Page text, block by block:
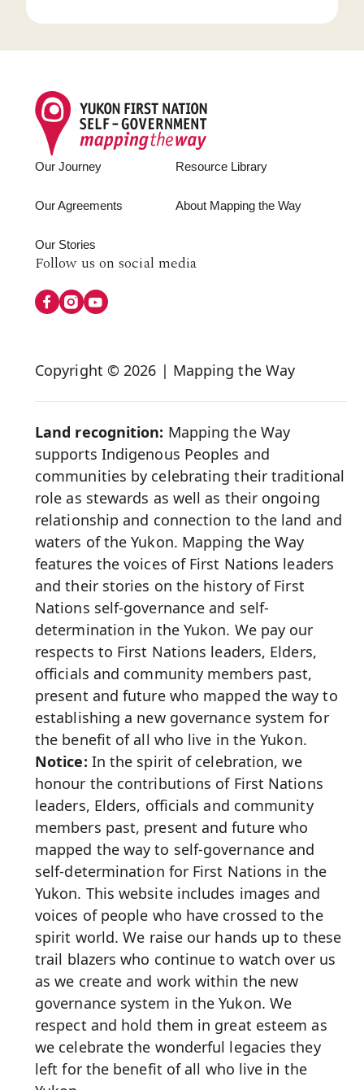
Footer
Our Journey
Our Agreements
Our Stories
Resource Library
About Mapping the Way
Follow
us
Social
Media
Follow us on social media
Copyright © 2026 | Mapping the Way
Land recognition: Mapping the Way
supports Indigenous Peoples and
communities by celebrating their traditional
role as stewards as well as their ongoing
relationship and connection to the land and
waters of the Yukon. Mapping the Way
features the voices of First Nations leaders
and their stories on the history of First
Nations self-governance and self-
determination in the Yukon. We pay our
respects to First Nations leaders, Elders,
officials and community members past,
present and future who mapped the way to
establishing a new governance system for
the benefit of all who live in the Yukon.
Notice: In the spirit of celebration, we
honour the contributions of First Nations
leaders, Elders, officials and community
members past, present and future who
mapped the way to self-governance and
self-determination for First Nations in the
Yukon. This website includes images and
voices of people who have crossed to the
spirit world. We raise our hands up to these
trail blazers who continue to watch over us
as we create and work within the new
governance system in the Yukon. We
respect and hold them in great esteem as
we celebrate the wonderful legacies they
left for the benefit of all who live in the